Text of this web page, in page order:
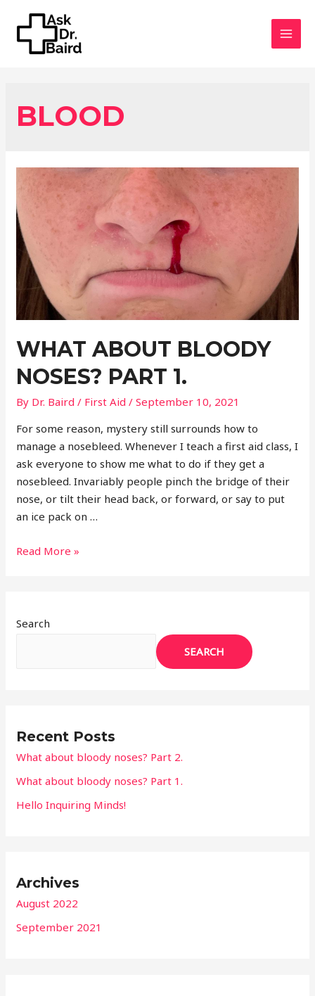
BLOOD
WHAT ABOUT BLOODY
NOSES? PART 1.
By Dr. Baird / First Aid /September 10, 2021
For some reason, mystery still surrounds how to
manage a nosebleed. Whenever I teach a first aid class, I
ask everyone to show me what to do if they get a
nosebleed. Invariably people pinch the bridge of their
nose, or tilt their head back, or forward, or say to put
an ice pack on …
What
Part
Read More »
Search
SEARCH
Recent Posts
What about bloody noses? Part 2.
What about bloody noses? Part 1.
Hello Inquiring Minds!
Archives
August 2022
September 2021